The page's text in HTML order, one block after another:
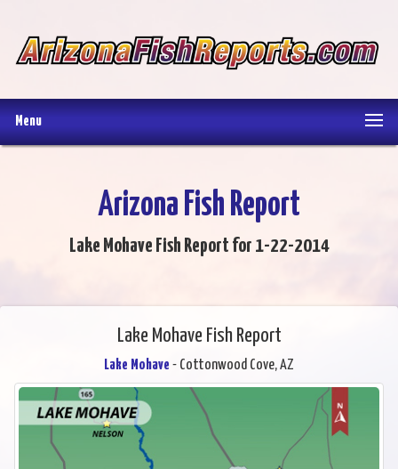
Menu
Arizona Fish Report
Lake Mohave Fish Report for 1-22-2014
Lake Mohave Fish Report
Lake Mohave - Cottonwood Cove, AZ